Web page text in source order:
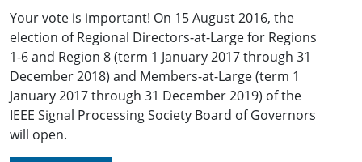
Your vote is important! On 15 August 2016, the
election of Regional Directors-at-Large for Regions
1-6 and Region 8 (term 1 January 2017 through 31
December 2018) and Members-at-Large (term 1
January 2017 through 31 December 2019) of the
IEEE Signal Processing Society Board of Governors
will open.